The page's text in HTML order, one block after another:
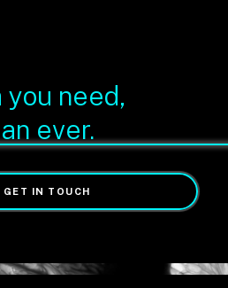
you need,
ever.
GET IN TOUCH